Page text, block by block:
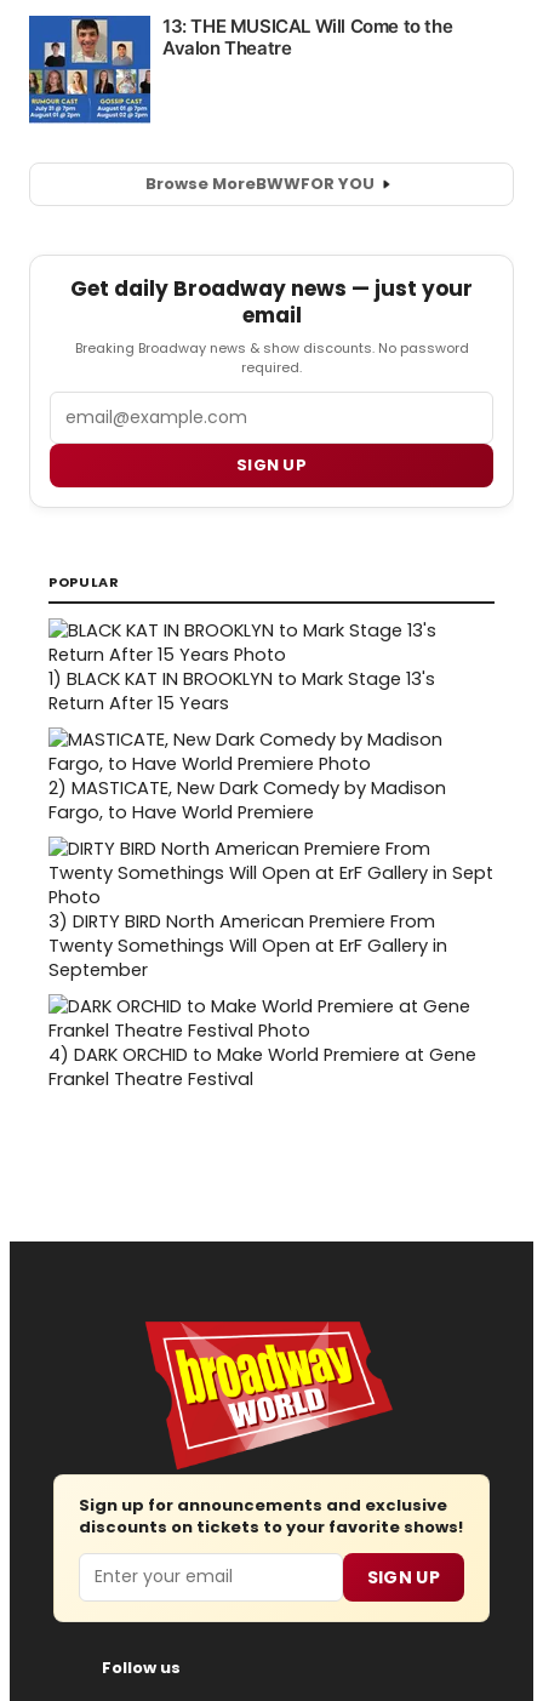
Browse MoreBWWFOR YOU
Get daily Broadway news — just your
email
Breaking Broadway news & show discounts. No password
required.
SIGN UP
POPULAR
1) BLACK KAT IN BROOKLYN to Mark Stage 13's
Return After 15 Years
2) MASTICATE, New Dark Comedy by Madison
Fargo, to Have World Premiere
3) DIRTY BIRD North American Premiere From
Twenty Somethings Will Open at ErF Gallery in
September
4) DARK ORCHID to Make World Premiere at Gene
Frankel Theatre Festival
Sign up for announcements and exclusive
discounts on tickets to your favorite shows!
Email SIGN UP
Follow us